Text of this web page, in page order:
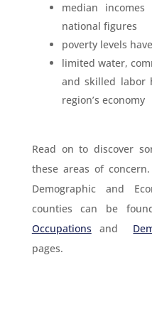
median
national figures
poverty levels
limited water,
and skilled labor
region’s economy
Read on to discover
these areas of
Demographic and
counties can be
Occupations and
pages.